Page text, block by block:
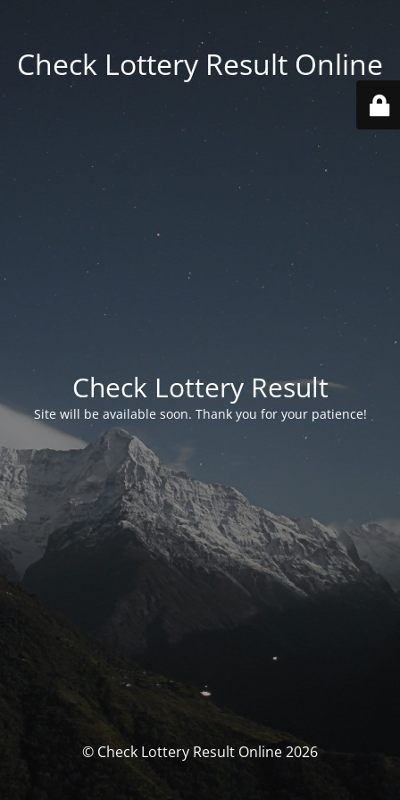
Check Lottery Result Online
Check Lottery Result
Site will be available soon. Thank you for your patience!
© Check Lottery Result Online 2026